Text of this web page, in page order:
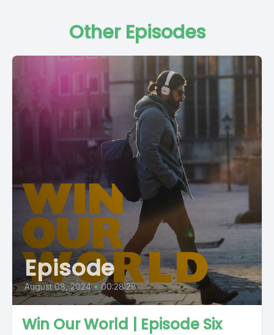
Other Episodes
Episode
August 08, 2024 • 00:28:28
Win Our World | Episode Six